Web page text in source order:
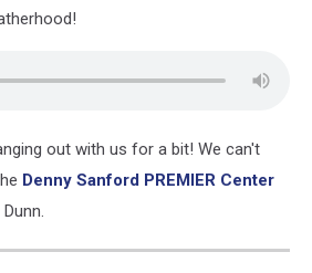
out with us for a bit! We can't
Denny Sanford PREMIER Center